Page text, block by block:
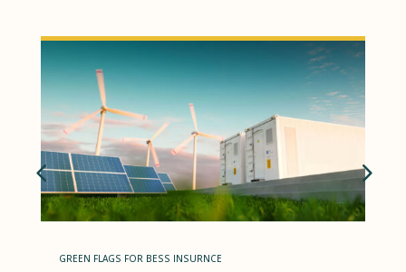
GREEN FLAGS FOR BESS INSURNCE